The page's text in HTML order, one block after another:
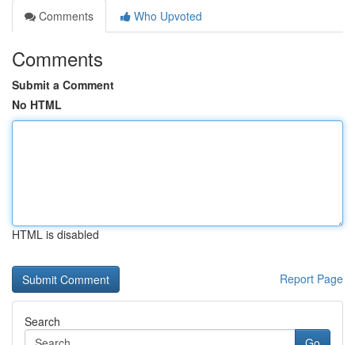
Comments
Who Upvoted
Comments
Submit a Comment
No HTML
HTML is disabled
Report Page
Search